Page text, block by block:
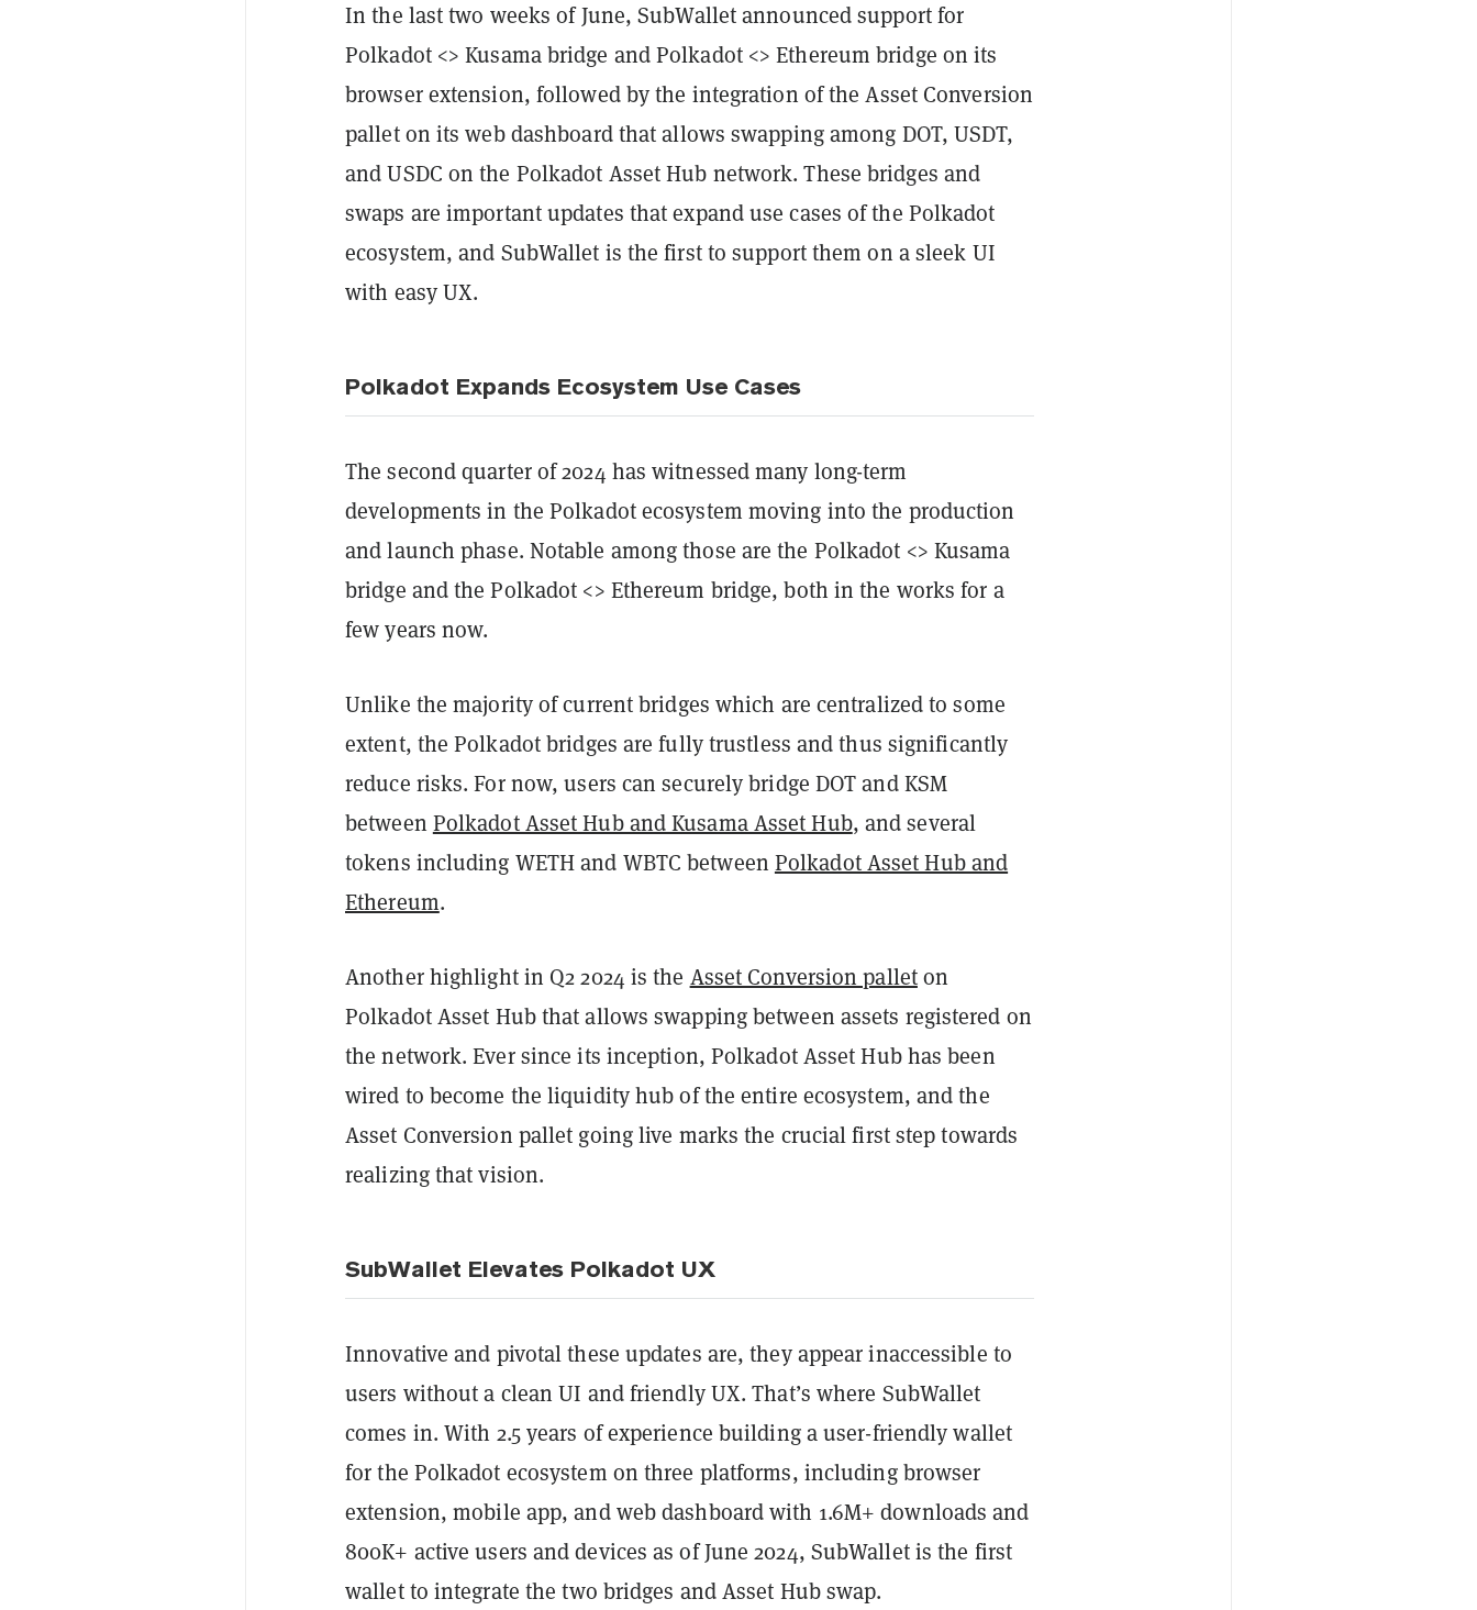
In the last two weeks of June, SubWallet announced support for
Polkadot <> Kusama bridge and Polkadot <> Ethereum bridge on its
browser extension, followed by the integration of the Asset Conversion
pallet on its web dashboard that allows swapping among DOT, USDT,
and USDC on the Polkadot Asset Hub network. These bridges and
swaps are important updates that expand use cases of the Polkadot
ecosystem, and SubWallet is the first to support them on a sleek UI
with easy UX.
Polkadot Expands Ecosystem Use Cases
The second quarter of 2024 has witnessed many long-term
developments in the Polkadot ecosystem moving into the production
and launch phase. Notable among those are the Polkadot <> Kusama
bridge and the Polkadot <> Ethereum bridge, both in the works for a
few years now.
Unlike the majority of current bridges which are centralized to some
extent, the Polkadot bridges are fully trustless and thus significantly
reduce risks. For now, users can securely bridge DOT and KSM
between Polkadot Asset Hub and Kusama Asset Hub, and several
tokens including WETH and WBTC between Polkadot Asset Hub and
Ethereum.
Another highlight in Q2 2024 is the Asset Conversion palleton
Polkadot Asset Hub that allows swapping between assets registered on
the network. Ever since its inception, Polkadot Asset Hub has been
wired to become the liquidity hub of the entire ecosystem, and the
Asset Conversion pallet going live marks the crucial first step towards
realizing that vision.
SubWallet Elevates Polkadot UX
Innovative and pivotal these updates are, they appear inaccessible to
users without a clean UI and friendly UX. That’s where SubWallet
comes in. With 2.5 years of experience building a user-friendly wallet
for the Polkadot ecosystem on three platforms, including browser
extension, mobile app, and web dashboard with 1.6M+ downloads and
800K+ active users and devices as of June 2024, SubWallet is the first
wallet to integrate the two bridges and Asset Hub swap.